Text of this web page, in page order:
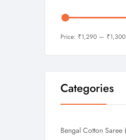
Price: ₹1,290 — ₹1,300
Categories
Bengal Cotton Saree